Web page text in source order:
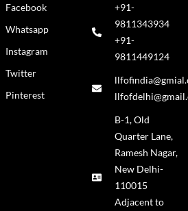
Facebook
Whatsapp
Instagram
Twitter
Pinterest
+91-
9811343934
+91-
9811449124
B-1, Old
Quarter Lane,
Ramesh Nagar,
New Delhi-
110015
Adjacent to